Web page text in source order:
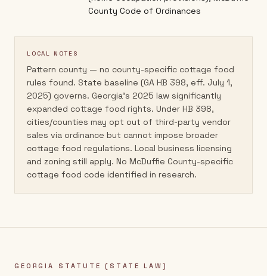
County Code of Ordinances
LOCAL NOTES
Pattern county — no county-specific cottage food
rules found. State baseline (GA HB 398, eff. July 1,
2025) governs. Georgia's 2025 law significantly
expanded cottage food rights. Under HB 398,
cities/counties may opt out of third-party vendor
sales via ordinance but cannot impose broader
cottage food regulations. Local business licensing
and zoning still apply. No McDuffie County-specific
cottage food code identified in research.
GEORGIA STATUTE (STATE LAW)